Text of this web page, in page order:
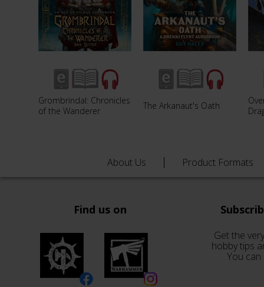
Grombrindal: Chronicles
of the Wanderer
The Arkanaut's Oath
About Us Product Formats
Find us on
Get the
hobby tips
You